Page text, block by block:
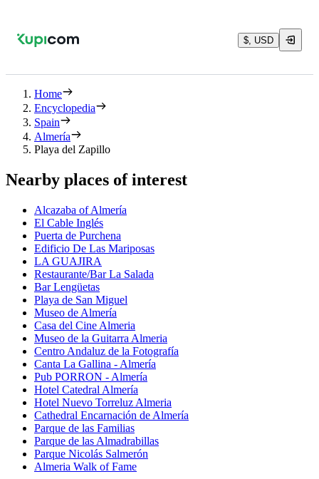
$, USD
Home
Encyclopedia
Spain
Almería
Playa del Zapillo
Nearby places of interest
Alcazaba of Almería
El Cable Inglés
Puerta de Purchena
Edificio De Las Mariposas
LA GUAJIRA
Restaurante/Bar La Salada
Bar Lengüetas
Playa de San Miguel
Museo de Almería
Casa del Cine Almeria
Museo de la Guitarra Almeria
Centro Andaluz de la Fotografía
Canta La Gallina - Almería
Pub PORRON - Almería
Hotel Catedral Almería
Hotel Nuevo Torreluz Almeria
Cathedral Encarnación de Almería
Parque de las Familias
Parque de las Almadrabillas
Parque Nicolás Salmerón
Almeria Walk of Fame